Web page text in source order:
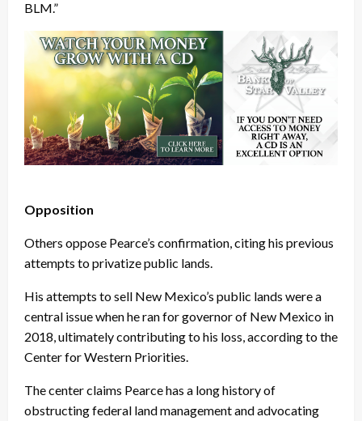
BLM.”
Opposition
Others oppose Pearce’s confirmation, citing his previous
attempts to privatize public lands.
His attempts to sell New Mexico’s public lands were a
central issue when he ran for governor of New Mexico in
2018, ultimately contributing to his loss, according to the
Center for Western Priorities.
The center claims Pearce has a long history of
obstructing federal land management and advocating